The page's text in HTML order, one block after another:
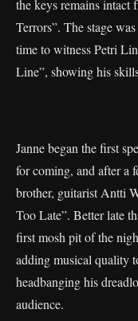
the keys remains intact
Terrors”. The stage
time to witness Petri
Line”, showing his
Janne began the first
for coming, and after a
brother, guitarist Antti
Too Late”. Better late
first mosh pit of the
adding musical quality
headbanging his
audience.